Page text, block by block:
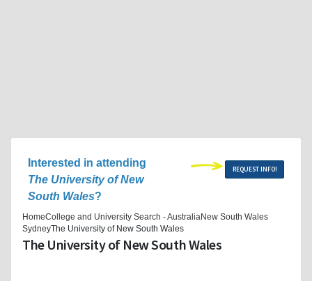
Interested in attending
The University of New
South Wales?
REQUEST INFO!
HomeCollege and University Search - AustraliaNew South Wales
SydneyThe University of New South Wales
The University of New South Wales